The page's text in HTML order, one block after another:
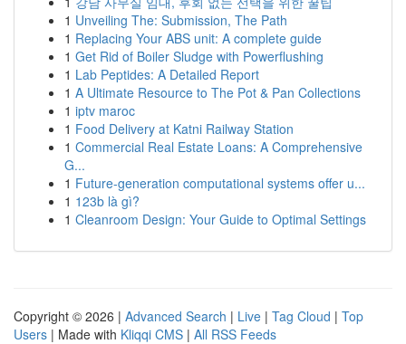
1 Unveiling The: Submission, The Path
1 Replacing Your ABS unit: A complete guide
1 Get Rid of Boiler Sludge with Powerflushing
1 Lab Peptides: A Detailed Report
1 A Ultimate Resource to The Pot & Pan Collections
1 iptv maroc
1 Food Delivery at Katni Railway Station
1 Commercial Real Estate Loans: A Comprehensive
G...
1 Future-generation computational systems offer u...
1 123b là gì?
1 Cleanroom Design: Your Guide to Optimal Settings
Copyright © 2026 | Advanced Search | Live | Tag Cloud | Top
Users | Made with Kliqqi CMS | All RSS Feeds